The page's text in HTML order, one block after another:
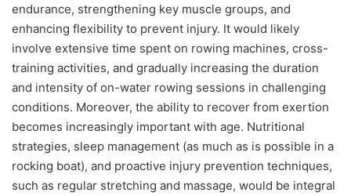
endurance, strengthening key muscle groups, and
enhancing flexibility to prevent injury. It would likely
involve extensive time spent on rowing machines, cross-
training activities, and gradually increasing the duration
and intensity of on-water rowing sessions in challenging
conditions. Moreover, the ability to recover from exertion
becomes increasingly important with age. Nutritional
strategies, sleep management (as much as is possible in a
rocking boat), and proactive injury prevention techniques,
such as regular stretching and massage, would be integral